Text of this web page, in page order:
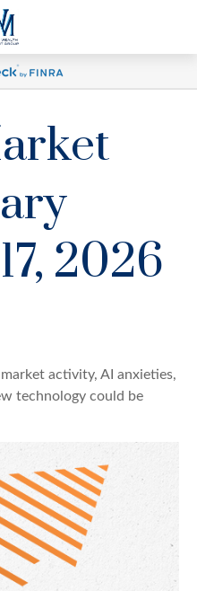
2026
market activity, AI anxieties,
technology could be